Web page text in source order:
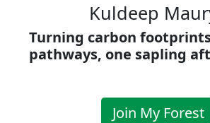
Kuldeep
Turning carbon
pathways, one sapling
Join My Forest